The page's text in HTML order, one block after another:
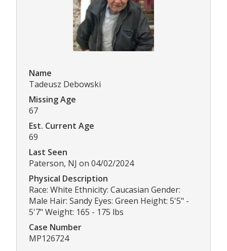
Name
Tadeusz Debowski
Missing Age
67
Est. Current Age
69
Last Seen
Paterson, NJ on 04/02/2024
Physical Description
Race: White Ethnicity: Caucasian Gender:
Male Hair: Sandy Eyes: Green Height: 5'5" -
5'7" Weight: 165 - 175 lbs
Case Number
MP126724